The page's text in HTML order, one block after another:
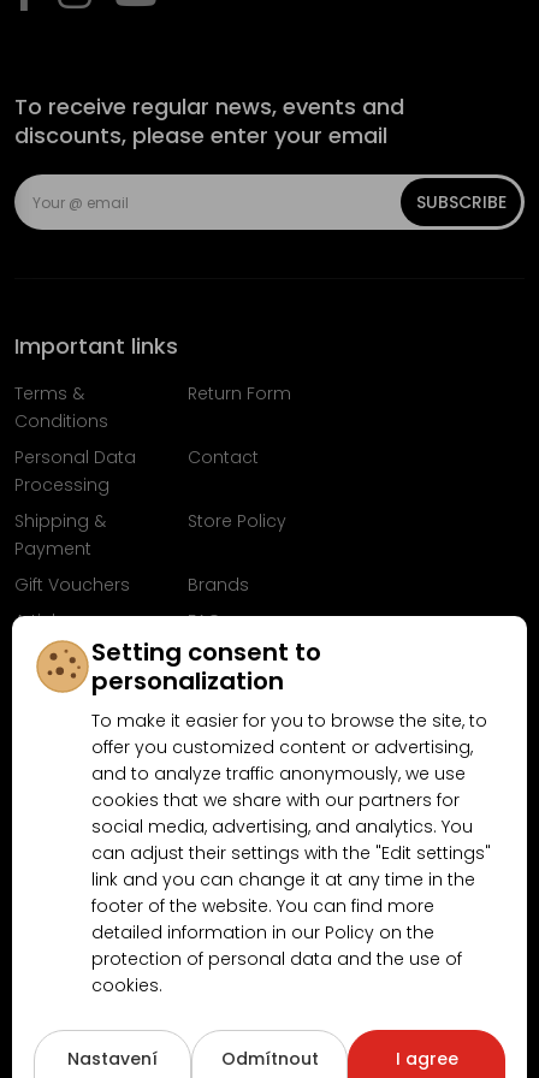
To receive regular news, events and
discounts, please enter your email
SUBSCRIBE
Important links
Terms &
Conditions
Return Form
Personal Data
Processing
Contact
Shipping &
Payment
Store Policy
Gift Vouchers
Brands
Articles
FAQ
Follow us on
Facebook
Why shop at MN-Modelar.com
4.9/5(10481x) 4.5/5 (189x)
Setting consent to
personalization
To make it easier for you to browse the site, to
offer you customized content or advertising,
and to analyze traffic anonymously, we use
cookies that we share with our partners for
social media, advertising, and analytics. You
can adjust their settings with the "Edit settings"
link and you can change it at any time in the
footer of the website. You can find more
detailed information in our Policy on the
protection of personal data and the use of
cookies.
Nastavení
Odmítnout
I agree